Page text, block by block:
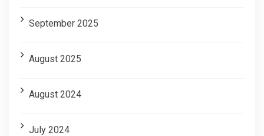
September 2025
August 2025
August 2024
July 2024